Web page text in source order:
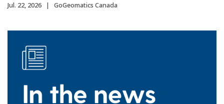
Jul. 22, 2026 GoGeomatics Canada